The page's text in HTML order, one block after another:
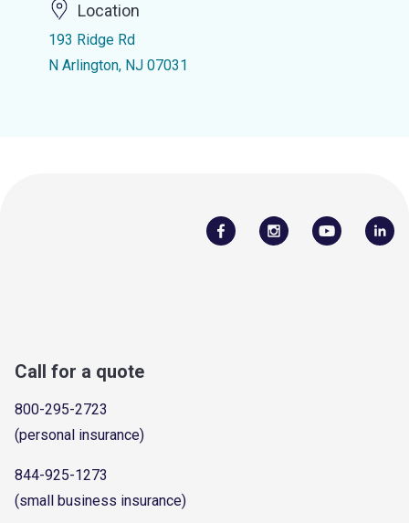
Location
193 Ridge Rd
N Arlington, NJ 07031
Call for a quote
800-295-2723
(personal insurance)
844-925-1273
(small business insurance)